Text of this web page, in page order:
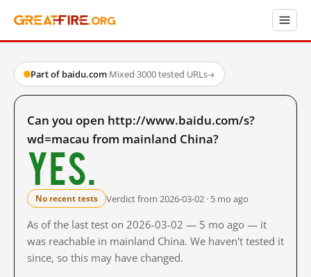
Part of baidu.com·Mixed·3000 tested URLs→
Can you open http://www.baidu.com/s?
wd=macau from mainland China?
Yes.
No recent tests Verdict from 2026-03-02 · 5 mo ago
As of the last test on 2026-03-02 — 5 mo ago — it
was reachable in mainland China. We haven't tested it
since, so this may have changed.